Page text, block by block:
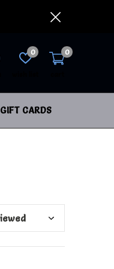
GIFT CARDS
0 0